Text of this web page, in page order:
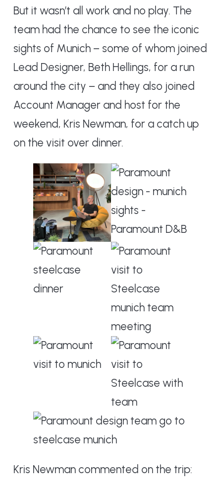
But it wasn’t all work and no play. The
team had the chance to see the iconic
sights of Munich – some of whom joined
Lead Designer, Beth Hellings, for a run
around the city – and they also joined
Account Manager and host for the
weekend, Kris Newman, for a catch up
on the visit over dinner.
Kris Newman commented on the trip: